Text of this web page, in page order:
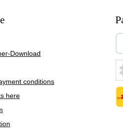
Download
conditions
here